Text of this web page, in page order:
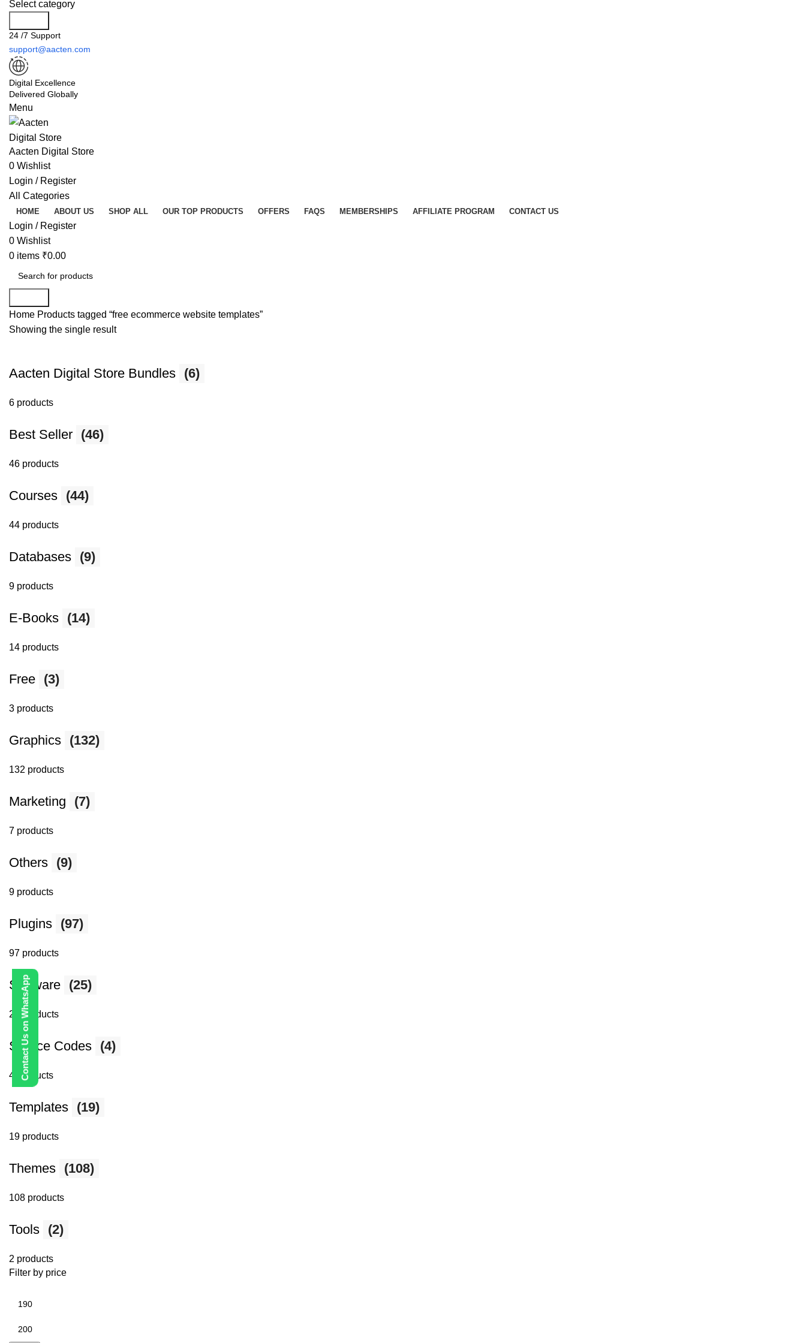
Contact Us on WhatsApp
Select category
24 /7 Support
support@aacten.com
Digital Excellence
Delivered Globally
Menu
Aacten Digital Store
0 Wishlist
Login / Register
All Categories
HOME ABOUT US SHOP ALL OUR TOP PRODUCTS OFFERS FAQS MEMBERSHIPS AFFILIATE PROGRAM CONTACT US
Login / Register
0 Wishlist
0 items ₹0.00
Home Products tagged “free ecommerce website templates”
Showing the single result
Aacten Digital Store Bundles (6)
6 products
Best Seller (46)
46 products
Courses (44)
44 products
Databases (9)
9 products
E-Books (14)
14 products
Free (3)
3 products
Graphics (132)
132 products
Marketing (7)
7 products
Others (9)
9 products
Plugins (97)
97 products
Software (25)
25 products
Source Codes (4)
4 products
Templates (19)
19 products
Themes (108)
108 products
Tools (2)
2 products
Filter by price